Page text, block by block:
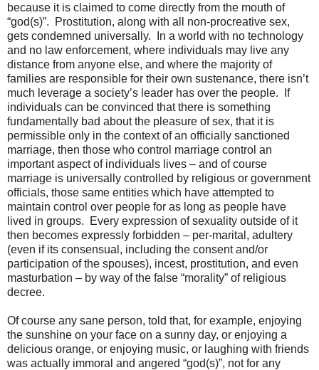
because it is claimed to come directly from the mouth of
“god(s)”.
Prostitution, along with all non-procreative sex,
gets condemned universally.
In a world with no technology
and no law enforcement, where individuals may live any
distance from anyone else, and where the majority of
families are responsible for their own sustenance, there isn’t
much leverage a society’s leader has over the people.
If
individuals can be convinced that there is something
fundamentally bad about the pleasure of sex, that it is
permissible only in the context of an officially sanctioned
marriage, then those who control marriage control an
important aspect of individuals lives – and of course
marriage is universally controlled by religious or government
officials, those same entities which have attempted to
maintain control over people for as long as people have
lived in groups.
Every expression of sexuality outside of it
then becomes expressly forbidden – per-marital, adultery
(even if its consensual, including the consent and/or
participation of the spouses), incest, prostitution, and even
masturbation – by way of the false “morality” of religious
decree.
Of course any sane person, told that, for example, enjoying
the sunshine on your face on a sunny day, or enjoying a
delicious orange, or enjoying music, or laughing with friends
was actually immoral and angered “god(s)”, not for any